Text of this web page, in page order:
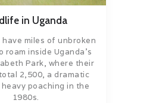
in Uganda
have miles of unbroken
roam inside Uganda’s
Park, where their
2,500, a dramatic
poaching in the
1980s.